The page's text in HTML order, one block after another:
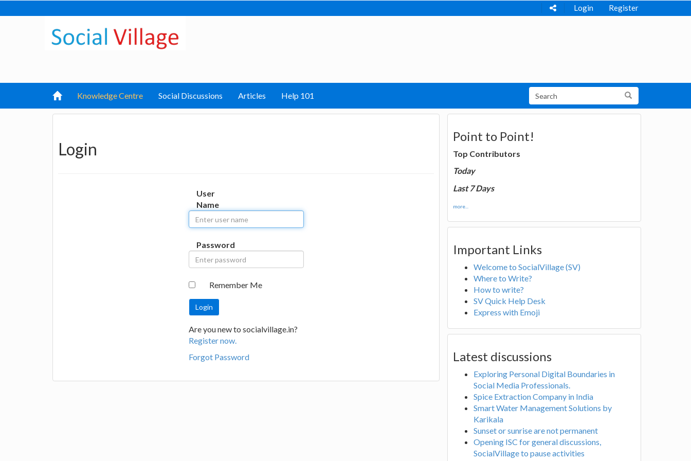
Login Register
Knowledge Centre Social Discussions Articles Help 101
Login
User
Name
Password
Remember Me
Are you new to socialvillage.in?
Register now.
Forgot Password
Point to Point!
Top Contributors
Today
Last 7 Days
more...
Important Links
Welcome to SocialVillage (SV)
Where to Write?
How to write?
SV Quick Help Desk
Express with Emoji
Latest discussions
Exploring Personal Digital Boundaries in
Social Media Professionals.
Spice Extraction Company in India
Smart Water Management Solutions by
Karikala
Sunset or sunrise are not permanent
Opening ISC for general discussions,
SocialVillage to pause activities